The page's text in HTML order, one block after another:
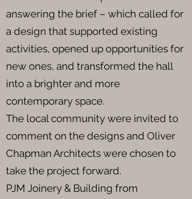
answering the brief – which called for
a design that supported existing
activities, opened up opportunities for
new ones, and transformed the hall
into a brighter and more
contemporary space.
The local community were invited to
comment on the designs and Oliver
Chapman Architects were chosen to
take the project forward.
PJM Joinery & Building from